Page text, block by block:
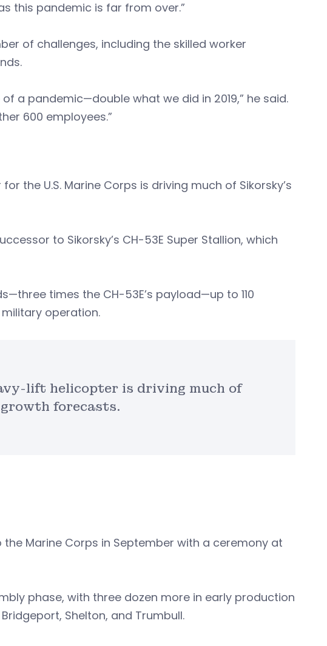
this pandemic is far from over.”
of challenges, including the skilled worker
a pandemic—double what we did in 2019,” he said.
600 employees.”
the U.S. Marine Corps is driving much of Sikorsky’s
to Sikorsky’s CH-53E Super Stallion, which
times the CH-53E’s payload—up to 110
operation.
lift helicopter is driving much of
forecasts.
Marine Corps in September with a ceremony at
phase, with three dozen more in early production
Shelton, and Trumbull.